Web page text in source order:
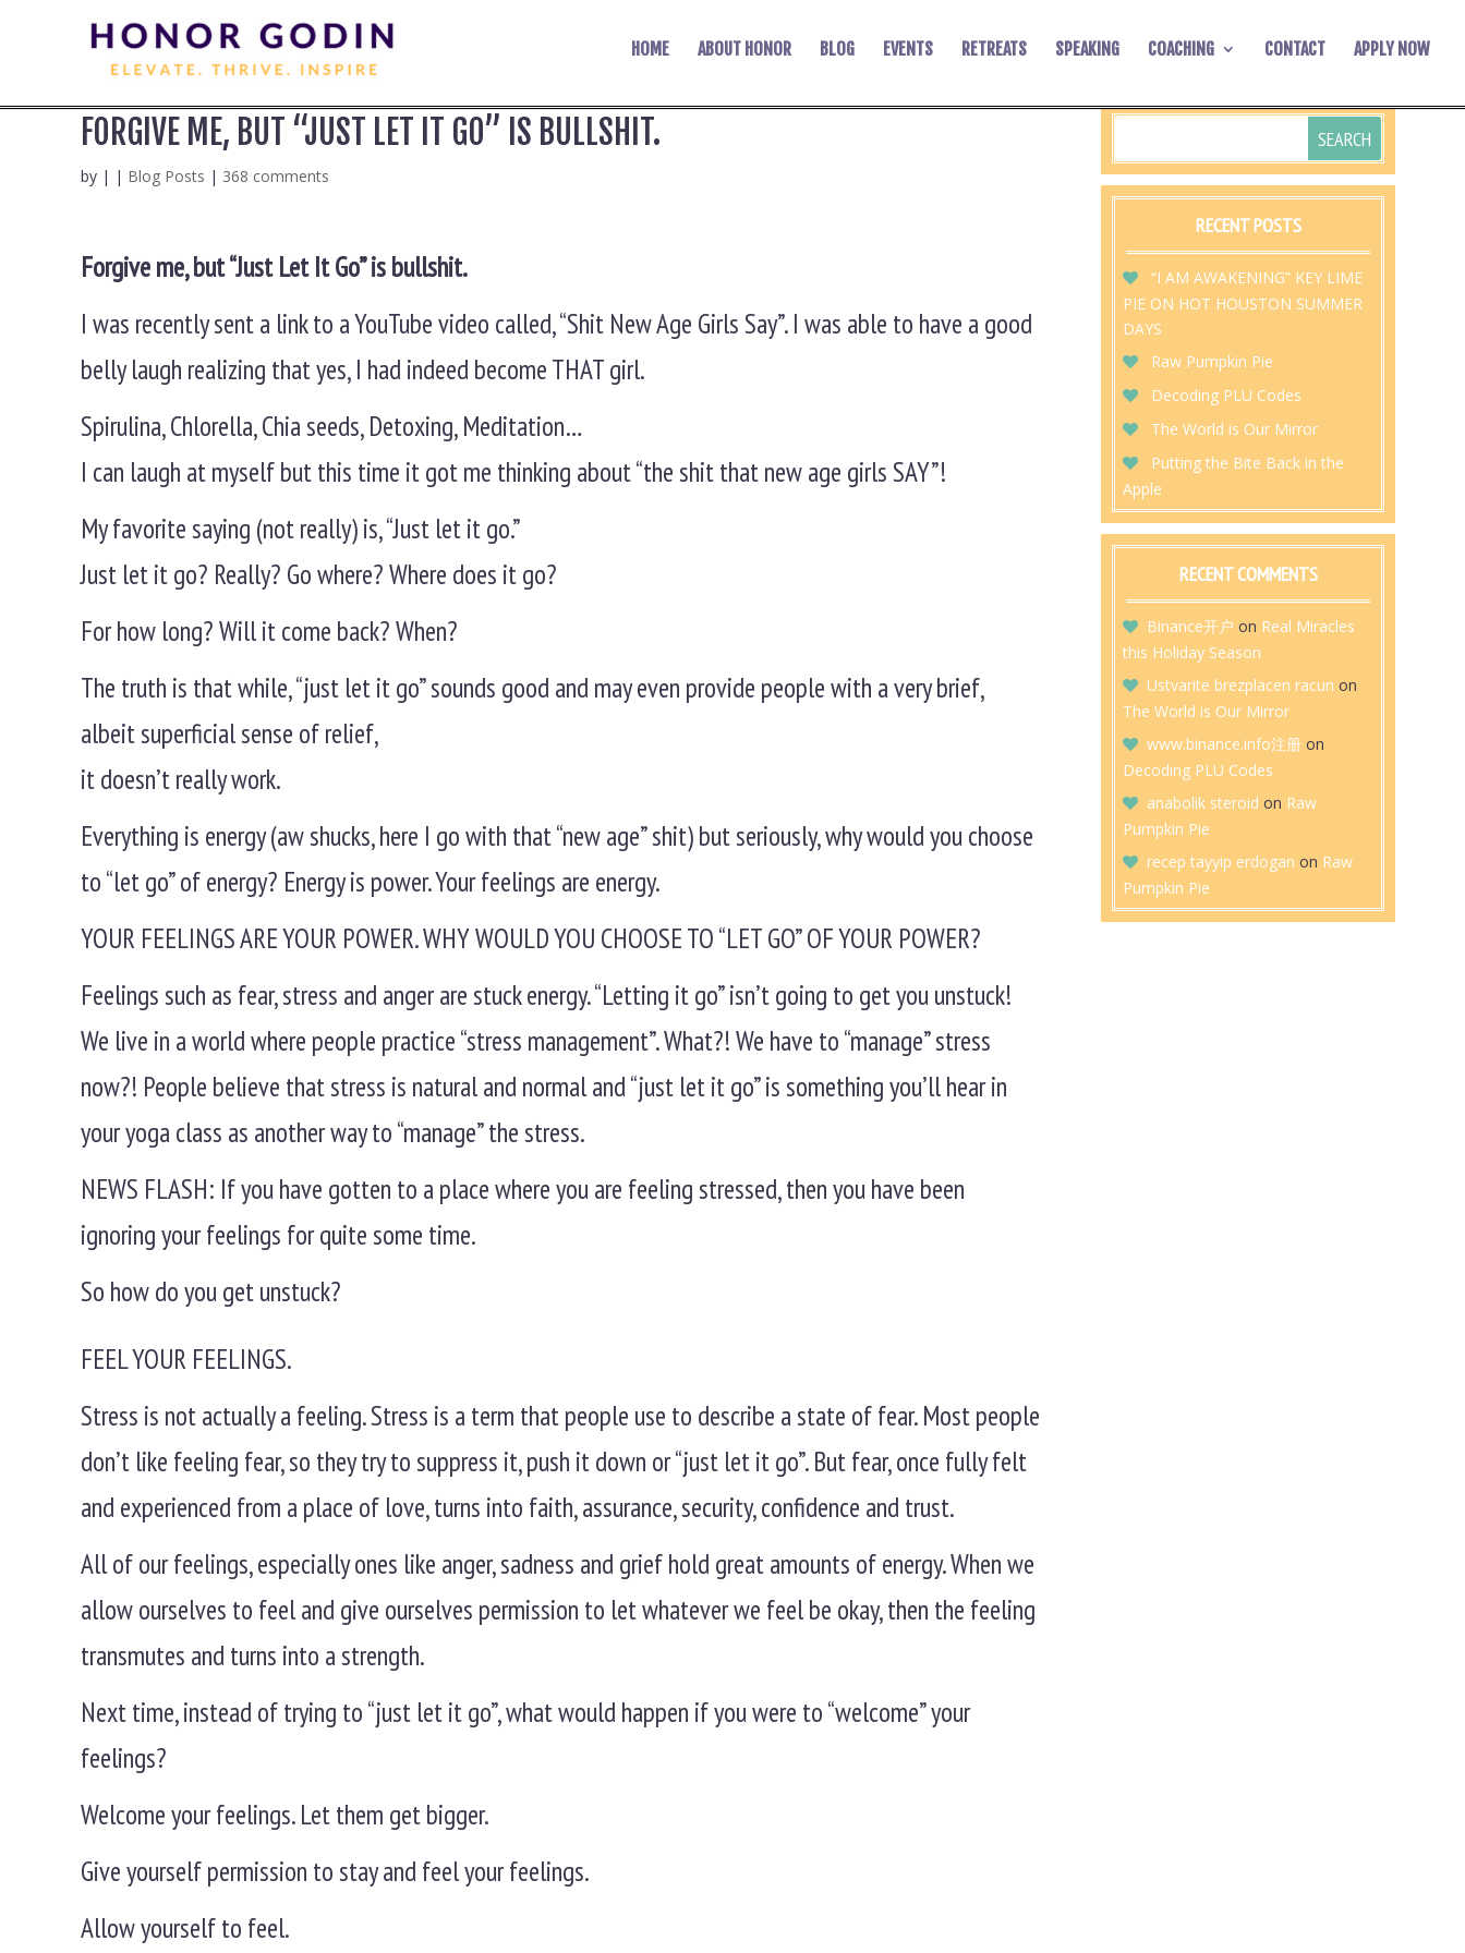
HOME ABOUT HONOR BLOG EVENTS RETREATS SPEAKING COACHING CONTACT APPLY NOW
FORGIVE ME, BUT “JUST LET IT GO” IS BULLSHIT.
by | | Blog Posts | 368 comments
Forgive me, but “Just Let It Go” is bullshit.
I was recently sent a link to a YouTube video called, “Shit New Age Girls Say”. I was able to have a good
belly laugh realizing that yes, I had indeed become THAT girl.
Spirulina, Chlorella, Chia seeds, Detoxing, Meditation…
I can laugh at myself but this time it got me thinking about “the shit that new age girls SAY”!
My favorite saying (not really) is, “Just let it go.”
Just let it go? Really? Go where? Where does it go?
For how long? Will it come back? When?
The truth is that while, “just let it go” sounds good and may even provide people with a very brief,
albeit superficial sense of relief,
it doesn’t really work.
Everything is energy (aw shucks, here I go with that “new age” shit) but seriously, why would you choose
to “let go” of energy? Energy is power. Your feelings are energy.
YOUR FEELINGS ARE YOUR POWER. WHY WOULD YOU CHOOSE TO “LET GO” OF YOUR POWER?
Feelings such as fear, stress and anger are stuck energy. “Letting it go” isn’t going to get you unstuck!
We live in a world where people practice “stress management”. What?! We have to “manage” stress
now?! People believe that stress is natural and normal and “just let it go” is something you’ll hear in
your yoga class as another way to “manage” the stress.
NEWS FLASH: If you have gotten to a place where you are feeling stressed, then you have been
ignoring your feelings for quite some time.
So how do you get unstuck?
FEEL YOUR FEELINGS.
Stress is not actually a feeling. Stress is a term that people use to describe a state of fear. Most people
don’t like feeling fear, so they try to suppress it, push it down or “just let it go”. But fear, once fully felt
and experienced from a place of love, turns into faith, assurance, security, confidence and trust.
All of our feelings, especially ones like anger, sadness and grief hold great amounts of energy. When we
allow ourselves to feel and give ourselves permission to let whatever we feel be okay, then the feeling
transmutes and turns into a strength.
Next time, instead of trying to “just let it go”, what would happen if you were to “welcome” your
feelings?
Welcome your feelings. Let them get bigger.
Give yourself permission to stay and feel your feelings.
Allow yourself to feel.
RECENT POSTS
“I AM AWAKENING” KEY LIME
PIE ON HOT HOUSTON SUMMER
DAYS
Raw Pumpkin Pie
Decoding PLU Codes
The World is Our Mirror
Putting the Bite Back in the
Apple
RECENT COMMENTS
Binance开户 on Real Miracles
this Holiday Season
Ustvarite brezplacen racun on
The World is Our Mirror
www.binance.info注册 on
Decoding PLU Codes
anabolik steroid on Raw
Pumpkin Pie
recep tayyip erdogan on Raw
Pumpkin Pie